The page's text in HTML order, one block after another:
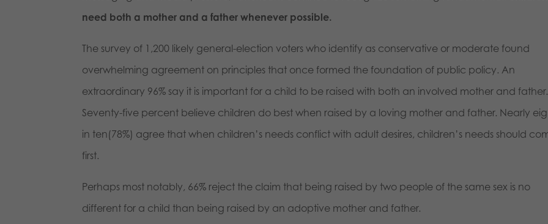
need both a mother and a father whenever possible.
The survey of 1,200 likely general-election voters who identify as conservative or moderate found
overwhelming agreement on principles that once formed the foundation of public policy. An
extraordinary 96% say it is important for a child to be raised with both an involved mother and father.
Seventy-five percent believe children do best when raised by a loving mother and father. Nearly
in ten(78%) agree that when children’s needs conflict with adult desires, children’s needs should
first.
Perhaps most notably, 66% reject the claim that being raised by two people of the same sex is no
different for a child than being raised by an adoptive mother and father.